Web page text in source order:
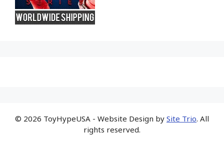
© 2026 ToyHypeUSA - Website Design by Site Trio. All
rights reserved.